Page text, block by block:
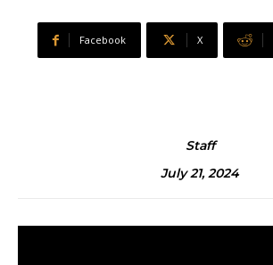
Facebook X
Staff
July 21, 2024